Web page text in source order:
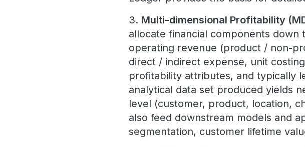
3. Multi-dimensional Profitability
allocate financial components
operating revenue (product / non-
direct / indirect expense, unit
profitability attributes, and typically
analytical data set produced yields
level (customer, product, location,
also feed downstream models and
segmentation, customer lifetime